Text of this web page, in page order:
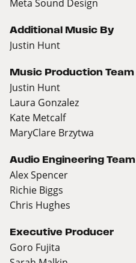
Meta Sound Design
Additional Music By
Justin Hunt
Music Production Team
Justin Hunt
Laura Gonzalez
Kate Metcalf
MaryClare Brzytwa
Audio Engineering Team
Alex Spencer
Richie Biggs
Chris Hughes
Executive Producer
Goro Fujita